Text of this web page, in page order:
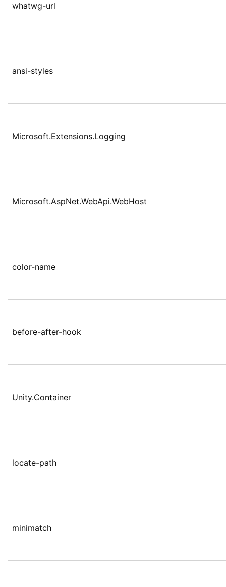
whatwg-url
ansi-styles
Microsoft.Extensions.Logging
Microsoft.AspNet.WebApi.WebHost
color-name
before-after-hook
Unity.Container
locate-path
minimatch